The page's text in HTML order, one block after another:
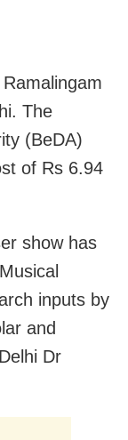
The
(BeDA)
of Rs 6.94
show has
inputs by
and
Dr